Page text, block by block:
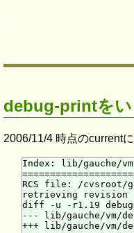
debug-printをい
2006/11/4 時点のcurrent
Index: lib/gauche/
RCS file: /cvsroot/
retrieving revision
diff -u -r1.19
--- lib/gauche/vm/
+++ lib/gauche/vm/